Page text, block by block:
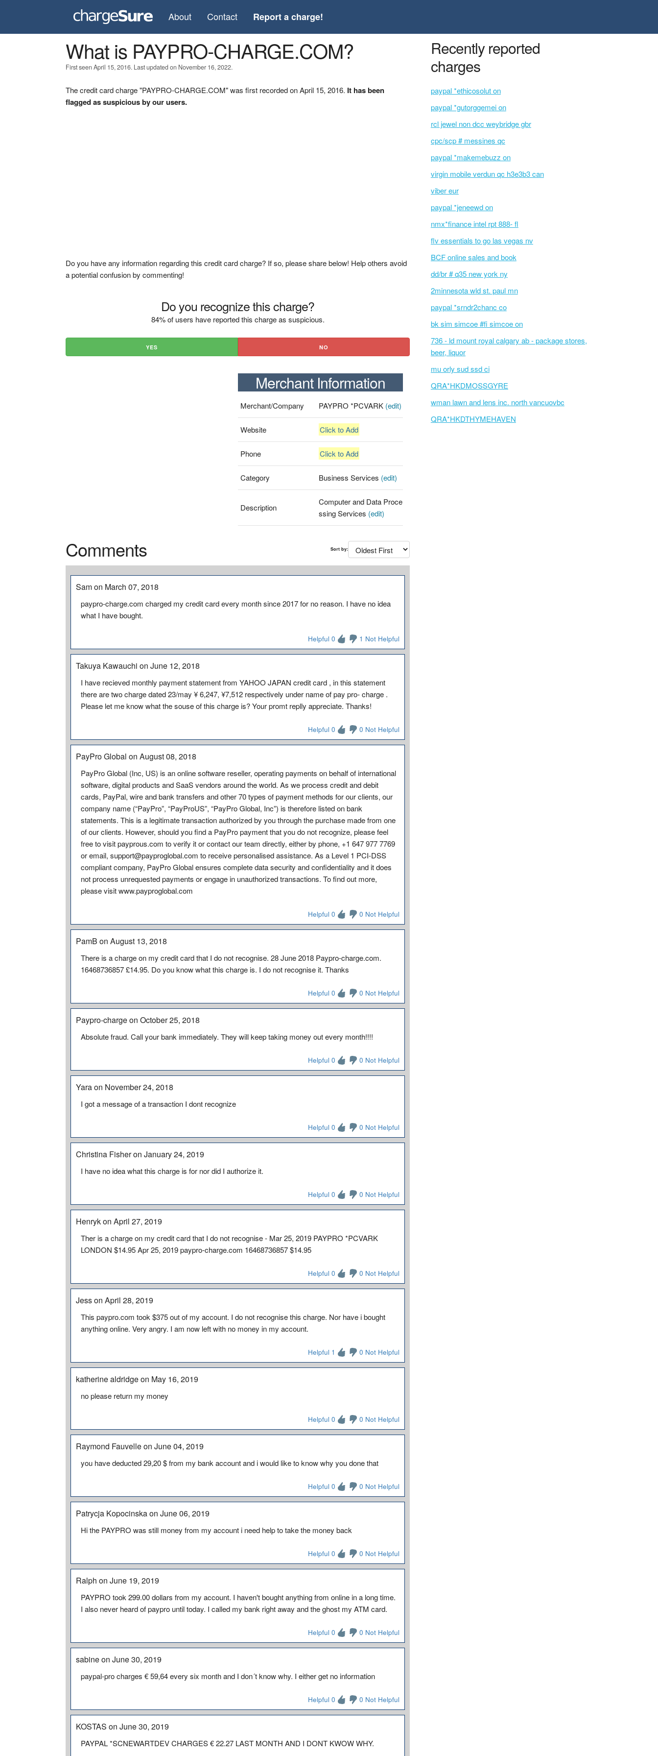
About Contact Report a charge!
What is PAYPRO-CHARGE.COM?
First seen April 15, 2016. Last updated on November 16, 2022.
The credit card charge "PAYPRO-CHARGE.COM" was first recorded on April 15, 2016. It has been
flagged as suspicious by our users.
Do you have any information regarding this credit card charge? If so, please share below! Help others avoid
a potential confusion by commenting!
Do you recognize this charge?
84% of users have reported this charge as suspicious.
YES NO
Merchant Information
Merchant/Company PAYPRO *PCVARK (edit)
Website Click to Add
Phone Click to Add
Category Business Services (edit)
Description
Computer and Data Proce
ssing Services (edit)
Comments Sort by:
Sam on March 07, 2018
paypro-charge.com charged my credit card every month since 2017 for no reason. I have no idea
what I have bought.
Helpful 0 1 Not Helpful
Takuya Kawauchi on June 12, 2018
I have recieved monthly payment statement from YAHOO JAPAN credit card , in this statement
there are two charge dated 23/may ¥ 6,247, ¥7,512 respectively under name of pay pro- charge .
Please let me know what the souse of this charge is? Your promt replly appreciate. Thanks!
Helpful 0 0 Not Helpful
PayPro Global on August 08, 2018
PayPro Global (Inc, US) is an online software reseller, operating payments on behalf of international
software, digital products and SaaS vendors around the world. As we process credit and debit
cards, PayPal, wire and bank transfers and other 70 types of payment methods for our clients, our
company name (“PayPro”, “PayProUS”, “PayPro Global, Inc”) is therefore listed on bank
statements. This is a legitimate transaction authorized by you through the purchase made from one
of our clients. However, should you find a PayPro payment that you do not recognize, please feel
free to visit payprous.com to verify it or contact our team directly, either by phone, +1 647 977 7769
or email, support@payproglobal.com to receive personalised assistance. As a Level 1 PCI-DSS
compliant company, PayPro Global ensures complete data security and confidentiality and it does
not process unrequested payments or engage in unauthorized transactions. To find out more,
please visit www.payproglobal.com
Helpful 0 0 Not Helpful
PamB on August 13, 2018
There is a charge on my credit card that I do not recognise. 28 June 2018 Paypro-charge.com.
16468736857 £14.95. Do you know what this charge is. I do not recognise it. Thanks
Helpful 0 0 Not Helpful
Paypro-charge on October 25, 2018
Absolute fraud. Call your bank immediately. They will keep taking money out every month!!!!
Helpful 0 0 Not Helpful
Yara on November 24, 2018
I got a message of a transaction I dont recognize
Helpful 0 0 Not Helpful
Christina Fisher on January 24, 2019
I have no idea what this charge is for nor did I authorize it.
Helpful 0 0 Not Helpful
Henryk on April 27, 2019
Ther is a charge on my credit card that I do not recognise - Mar 25, 2019 PAYPRO *PCVARK
LONDON $14.95 Apr 25, 2019 paypro-charge.com 16468736857 $14.95
Helpful 0 0 Not Helpful
Jess on April 28, 2019
This paypro.com took $375 out of my account. I do not recognise this charge. Nor have i bought
anything online. Very angry. I am now left with no money in my account.
Helpful 1 0 Not Helpful
katherine aldridge on May 16, 2019
no please return my money
Helpful 0 0 Not Helpful
Raymond Fauvelle on June 04, 2019
you have deducted 29,20 $ from my bank account and i would like to know why you done that
Helpful 0 0 Not Helpful
Patrycja Kopocinska on June 06, 2019
Hi the PAYPRO was still money from my account i need help to take the money back
Helpful 0 0 Not Helpful
Ralph on June 19, 2019
PAYPRO took 299.00 dollars from my account. I haven't bought anything from online in a long time.
I also never heard of paypro until today. I called my bank right away and the ghost my ATM card.
Helpful 0 0 Not Helpful
sabine on June 30, 2019
paypal-pro charges € 59,64 every six month and I don´t know why. I either get no information
Helpful 0 0 Not Helpful
KOSTAS on June 30, 2019
PAYPAL *SCNEWARTDEV CHARGES € 22.27 LAST MONTH AND I DONT KWOW WHY.
Recently reported
charges
paypal *ethicosolut on
paypal *gutorggemei on
rcl jewel non dcc weybridge gbr
cpc/scp # messines qc
paypal *makemebuzz on
virgin mobile verdun qc h3e3b3 can
viber eur
paypal *jeneewd on
nmx*finance intel rpt 888- fl
flv essentials to go las vegas nv
BCF online sales and book
dd/br # q35 new york ny
2minnesota wld st. paul mn
paypal *srndr2chanc co
bk sim simcoe #fi simcoe on
736 - ld mount royal calgary ab - package stores,
beer, liquor
mu orly sud ssd ci
QRA*HKDMOSSGYRE
wman lawn and lens inc. north vancuovbc
QRA*HKDTHYMEHAVEN